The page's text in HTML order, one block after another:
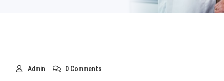
Admin 0 Comments